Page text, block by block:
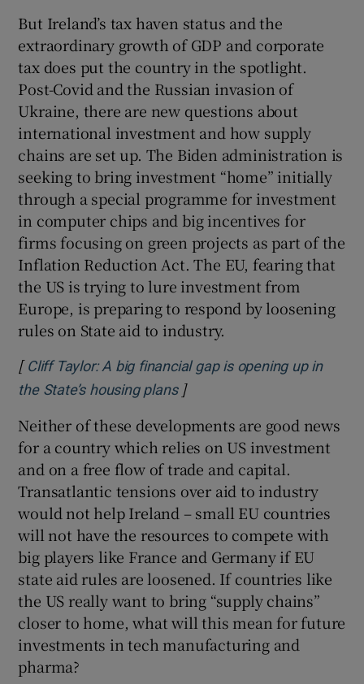
But Ireland’s tax haven status and the
extraordinary growth of GDP and corporate
tax does put the country in the spotlight.
Post-Covid and the Russian invasion of
Ukraine, there are new questions about
international investment and how supply
chains are set up. The Biden administration is
seeking to bring investment “home” initially
through a special programme for investment
in computer chips and big incentives for
firms focusing on green projects as part of the
Inflation Reduction Act. The EU, fearing that
the US is trying to lure investment from
Europe, is preparing to respond by loosening
rules on State aid to industry.
[ Cliff Taylor: A big financial gap is opening up in
the State’s housing plansOpens in new window
]
Neither of these developments are good news
for a country which relies on US investment
and on a free flow of trade and capital.
Transatlantic tensions over aid to industry
would not help Ireland – small EU countries
will not have the resources to compete with
big players like France and Germany if EU
state aid rules are loosened. If countries like
the US really want to bring “supply chains”
closer to home, what will this mean for future
investments in tech manufacturing and
pharma?